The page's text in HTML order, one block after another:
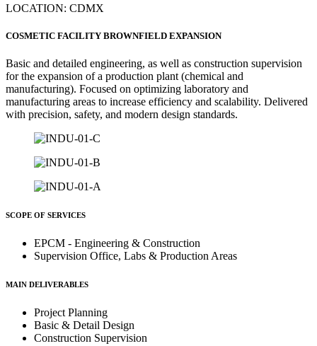
LOCATION: CDMX
COSMETIC FACILITY BROWNFIELD EXPANSION
Basic and detailed engineering, as well as construction supervision
for the expansion of a production plant (chemical and
manufacturing). Focused on optimizing laboratory and
manufacturing areas to increase efficiency and scalability. Delivered
with precision, safety, and modern design standards.
SCOPE OF SERVICES
EPCM - Engineering & Construction
Supervision Office, Labs & Production Areas
MAIN DELIVERABLES
Project Planning
Basic & Detail Design
Construction Supervision